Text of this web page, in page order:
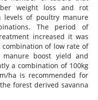
weight loss and rot
levels of poultry manure
The period of
increased it was
of low rate of
boost yield and
a combination of 100kg
ha is recommended for
forest derived savanna